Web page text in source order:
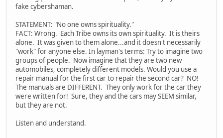
fake cybershaman.
STATEMENT: "No one owns spirituality."
FACT: Wrong. Each Tribe owns its own spirituality. It is theirs
alone. It was given to them alone...and it doesn't necessarily
"work" for anyone else. In layman's terms: Try to imagine two
groups of people. Now imagine that they are two new
automobiles, completely different models. Would you use a
repair manual for the first car to repair the second car? NO!
The manuals are DIFFERENT. They only work for the car they
were written for! Sure, they and the cars may SEEM similar,
but they are not.
Listen and understand.